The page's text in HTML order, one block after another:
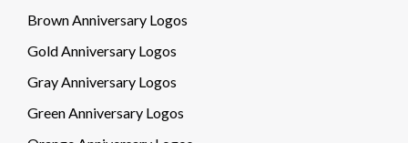
Brown Anniversary Logos
Gold Anniversary Logos
Gray Anniversary Logos
Green Anniversary Logos